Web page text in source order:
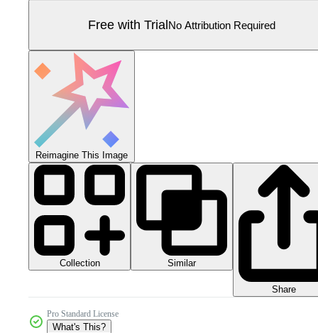
Free with TrialNo Attribution Required
Reimagine This Image
Collection Similar
Share
Pro Standard License
What's This?